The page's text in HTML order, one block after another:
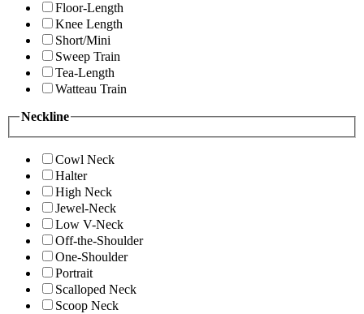
Floor-Length
Knee Length
Short/Mini
Sweep Train
Tea-Length
Watteau Train
Neckline
Cowl Neck
Halter
High Neck
Jewel-Neck
Low V-Neck
Off-the-Shoulder
One-Shoulder
Portrait
Scalloped Neck
Scoop Neck